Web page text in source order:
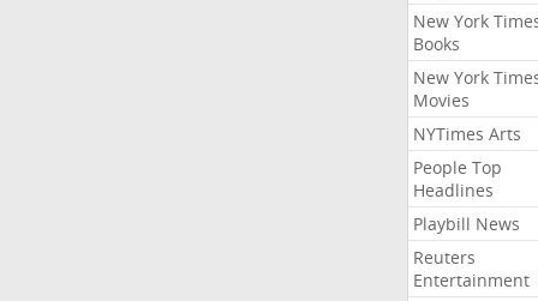
New York
Books
New York
Movies
NYTimes Arts
People Top
Headlines
Playbill News
Reuters
Entertainment